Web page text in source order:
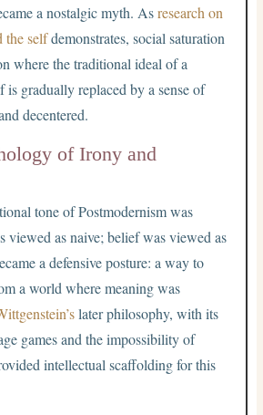
a nostalgic myth. Asresearch on
the selfdemonstrates, social saturation
where the traditional ideal of a
is gradually replaced by a sense of
decentered.
of Irony and
tone of Postmodernism was
viewed as naive; belief was viewed as
a defensive posture: a way to
a world where meaning was
later philosophy, with its
games and the impossibility of
intellectual scaffolding for this